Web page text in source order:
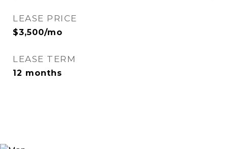
LEASE PRICE
$3,500/mo
LEASE TERM
12 months